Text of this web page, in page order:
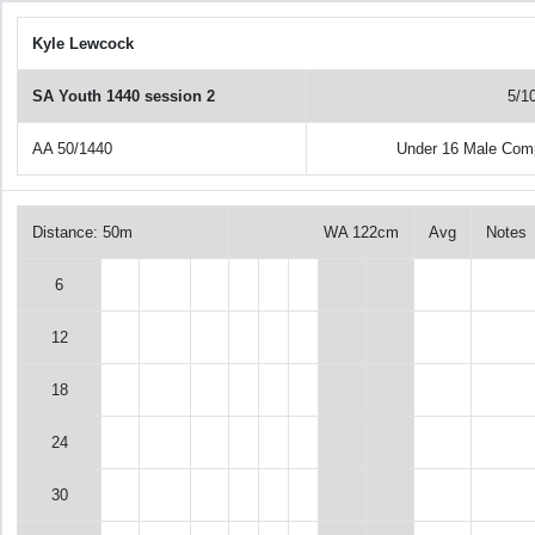
Kyle Lewcock
SA Youth 1440 session 2 5/
AA 50/1440 Under 16 Male
Distance: 50m WA 122cm Avg Notes
6
12
18
24
30